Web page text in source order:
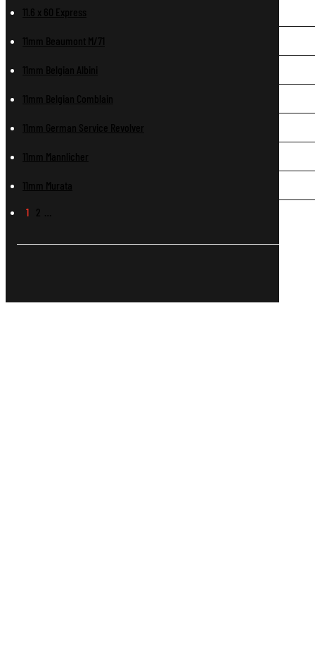
11.6 x 60 Express
11mm Beaumont M/71
11mm Belgian Albini
11mm Belgian Comblain
11mm German Service Revolver
11mm Mannlicher
11mm Murata
1 2